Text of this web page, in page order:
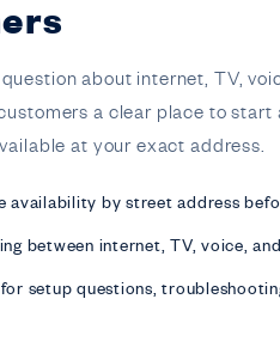
question about internet, TV,
a clear place to start
at your exact address.
availability by street address
between internet, TV, voice,
setup questions,